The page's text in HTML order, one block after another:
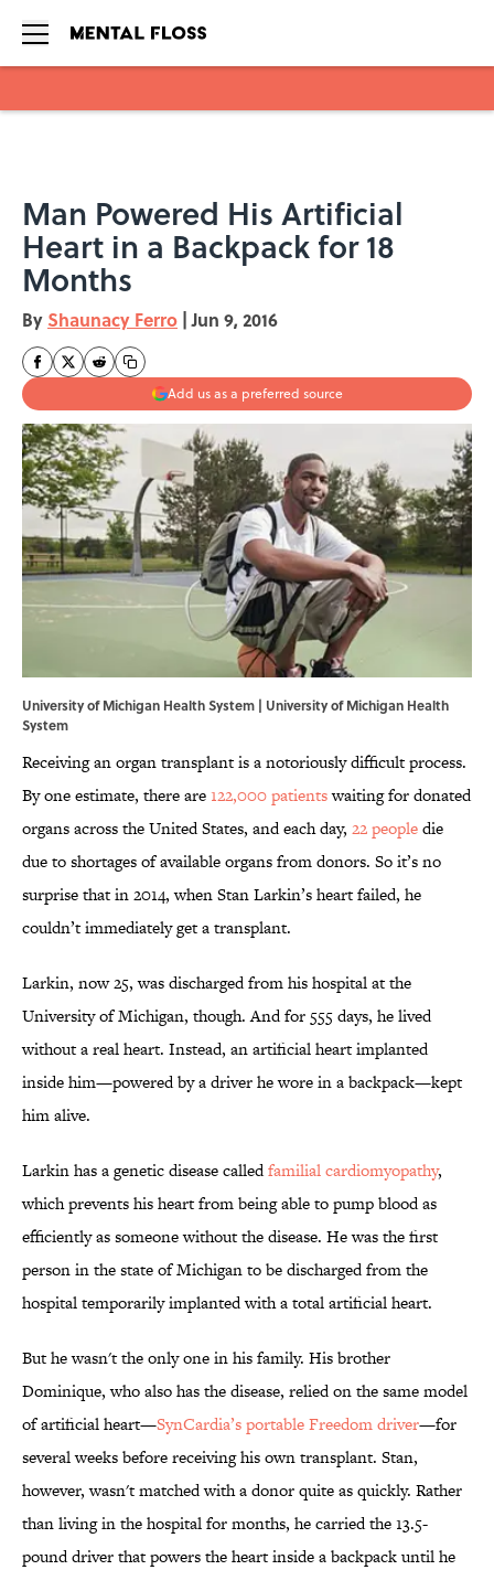
Man Powered His Artificial
Heart in a Backpack for 18
Months
By Shaunacy Ferro | Jun 9, 2016
Add us as a preferred source
University of Michigan Health System | University of Michigan Health
System
Receiving an organ transplant is a notoriously difficult process.
By one estimate, there are122,000 patientswaiting for donated
organs across the United States, and each day, 22 peopledie
due to shortages of available organs from donors. So it’s no
surprise that in 2014, when Stan Larkin’s heart failed, he
couldn’t immediately get a transplant.
Larkin, now 25, was discharged from his hospital at the
University of Michigan, though. And for 555 days, he lived
without a real heart. Instead, an artificial heart implanted
inside him—powered by a driver he wore in a backpack—kept
him alive.
Larkin has a genetic disease calledfamilial cardiomyopathy,
which prevents his heart from being able to pump blood as
efficiently as someone without the disease. He was the first
person in the state of Michigan to be discharged from the
hospital temporarily implanted with a total artificial heart.
But he wasn't the only one in his family. His brother
Dominique, who also has the disease, relied on the same model
of artificial heart—SynCardia’s portable Freedom driver—for
several weeks before receiving his own transplant. Stan,
however, wasn't matched with a donor quite as quickly. Rather
than living in the hospital for months, he carried the 13.5-
pound driver that powers the heart inside a backpack until he